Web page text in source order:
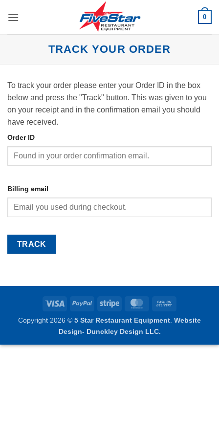
0
TRACK YOUR ORDER
To track your order please enter your Order ID in the box
below and press the "Track" button. This was given to you
on your receipt and in the confirmation email you should
have received.
Order ID
Billing email
TRACK
Visa PayPal Stripe MasterCard
Delivery
Copyright 2026 © 5 Star Restaurant Equipment Website
Design- Dunckley Design LLC.